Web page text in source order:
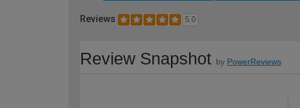
Reviews 5.0
Review Snapshot by PowerReviews